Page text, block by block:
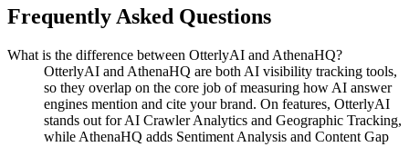
Frequently Asked Questions
What is the difference between OtterlyAI and AthenaHQ?
OtterlyAI and AthenaHQ are both AI visibility tracking tools,
so they overlap on the core job of measuring how AI answer
engines mention and cite your brand. On features, OtterlyAI
stands out for AI Crawler Analytics and Geographic Tracking,
while AthenaHQ adds Sentiment Analysis and Content Gap